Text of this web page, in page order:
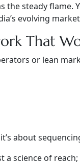
the steady
evolving
That
or lean
about
a science of